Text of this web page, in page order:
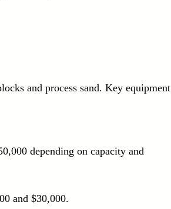
and process sand. Key equipment
depending on capacity and
and $30,000.